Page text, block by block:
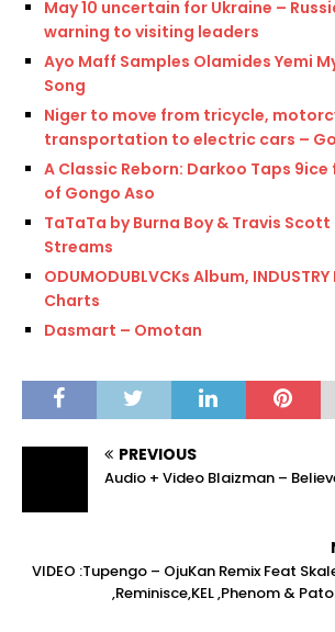
May 10 uncertain for Ukraine –
warning to visiting leaders
Ayo Maff Samples Olamides Yemi My
Song
Niger to move from tricycle,
transportation to electric cars –
A Classic Reborn: Darkoo Taps 9ice
of Gongo Aso
TaTaTa by Burna Boy & Travis Scott
Streams
ODUMODUBLVCKs Album, INDUSTRY
Charts
Dasmart – Omotan
PREVIOUS
Audio + Video Blaizman –
VIDEO :Tupengo – OjuKan Remix Feat
,Reminisce,KEL ,Phenom &